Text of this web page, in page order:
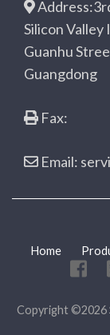
Silicon Valley
Guanhu
Guangdong
Fax:
Email:
Home
Copyright ©2026